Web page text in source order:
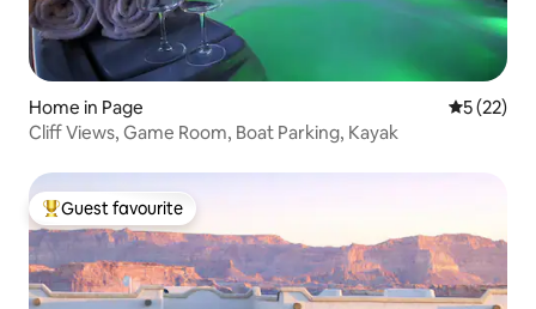
Home in Page 5 out of 5
5 (22)
Cliff Views, Game Room, Boat Parking, Kayak
Top guest favourite
Guest favourite